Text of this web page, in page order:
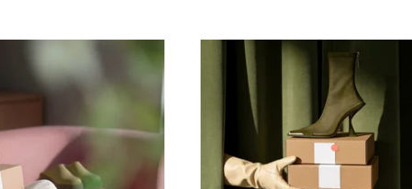
Monthly
consolidate all
invoice at the end of
customers. For merchants in
concrete advantage at a
competitors are adding steps.